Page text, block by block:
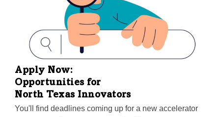
Apply Now:
Opportunities for
North Texas Innovators
You'll find deadlines coming up for a new accelerator